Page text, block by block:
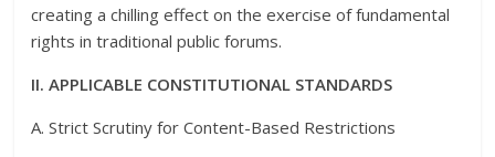
creating a chilling effect on the exercise of fundamental
rights in traditional public forums.
II. APPLICABLE CONSTITUTIONAL STANDARDS
A. Strict Scrutiny for Content-Based Restrictions